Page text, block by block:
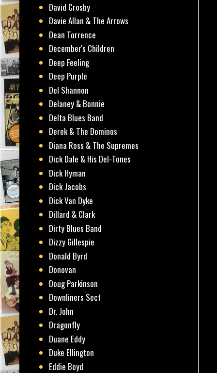
David Crosby
Davie Allan & The Arrows
Dean Torrence
December's Children
Deep Feeling
Deep Purple
Del Shannon
Delaney & Bonnie
Delta Blues Band
Derek & The Dominos
Diana Ross & The Supremes
Dick Dale & His Del-Tones
Dick Hyman
Dick Jacobs
Dick Van Dyke
Dillard & Clark
Dirty Blues Band
Dizzy Gillespie
Donald Byrd
Donovan
Doug Parkinson
Downliners Sect
Dr. John
Dragonfly
Duane Eddy
Duke Ellington
Eddie Boyd